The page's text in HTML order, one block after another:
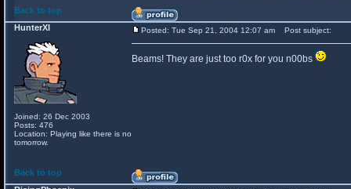
Back to top
HunterXI
Joined: 26 Dec 2003
Posts: 476
Location: Playing like there is no
tomorrow.
Posted: Tue Sep 21, 2004 12:07 am Post subject:
Beams! They are just too r0x for you n00bs
Back to top